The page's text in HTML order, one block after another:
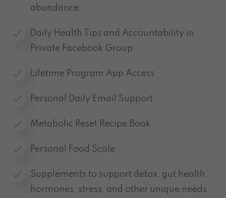
abundance.
Daily Health Tips and Accountability in
Private Facebook Group
Lifetime Program App Access
Personal Daily Email Support
Metabolic Reset Recipe Book
Personal Food Scale
Supplements to support detox, gut health,
hormones, stress, and other unique needs.